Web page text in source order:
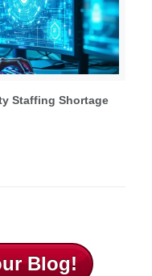
Staffing Shortage
Blog!